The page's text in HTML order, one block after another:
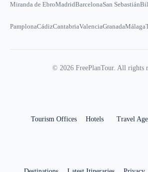
Miranda de EbroMadridBarcelonaSan Sebastián
PamplonaCádizCantabriaValenciaGranadaMálaga
© 2026FreePlanTour. All rights
Tourism Offices Hotels Travel